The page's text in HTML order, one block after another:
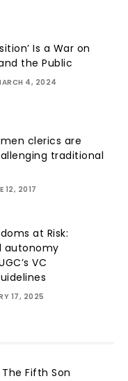
Is a War on
the Public
4, 2024
clerics are
traditional
12, 2017
at Risk:
autonomy
VC
17, 2025
Fifth Son